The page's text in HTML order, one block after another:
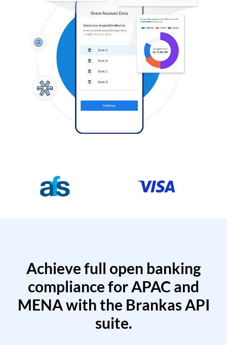
Achieve full open banking
compliance for APAC and
MENA with the Brankas API
suite.